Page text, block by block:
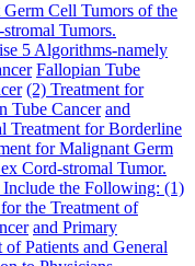
Cell Tumors of the
Tumors.
5 Algorithms-namely
Fallopian Tube
(2) Treatment for
Tube Cancer and
Treatment for Borderline
for Malignant Germ
Cord-stromal Tumor.
the Following: (1)
the Treatment of
and Primary
Patients and General